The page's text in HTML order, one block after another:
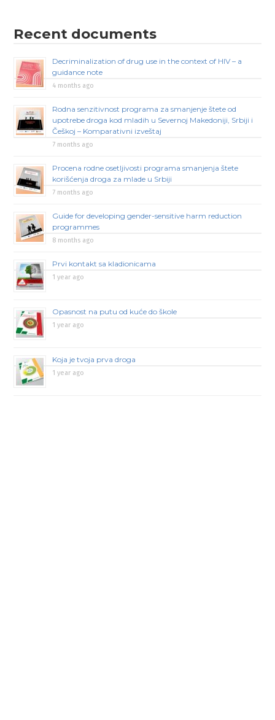
Recent documents
Decriminalization of drug use in the context of HIV – a
guidance note
4 months ago
Rodna senzitivnost programa za smanjenje štete od
upotrebe droga kod mladih u Severnoj Makedoniji, Srbiji i
Češkoj – Komparativni izveštaj
7 months ago
Procena rodne osetljivosti programa smanjenja štete
korišćenja droga za mlade u Srbiji
7 months ago
Guide for developing gender-sensitive harm reduction
programmes
8 months ago
Prvi kontakt sa kladionicama
1 year ago
Opasnost na putu od kuće do škole
1 year ago
Koja je tvoja prva droga
1 year ago